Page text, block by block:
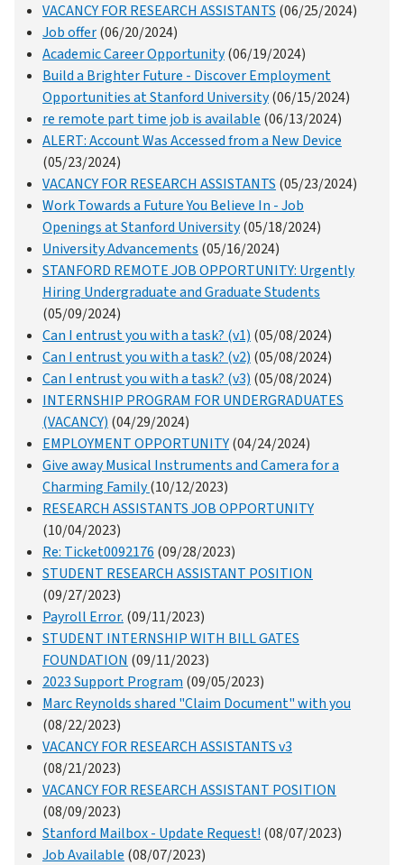
VACANCY FOR RESEARCH ASSISTANTS (06/25/2024)
Job offer(06/20/2024)
Academic Career Opportunity(06/19/2024)
Build a Brighter Future - Discover Employment
Opportunities at Stanford University(06/15/2024)
re remote part time job is available (06/13/2024)
ALERT: Account Was Accessed from a New Device
(05/23/2024)
VACANCY FOR RESEARCH ASSISTANTS (05/23/2024)
Work Towards a Future You Believe In - Job
Openings at Stanford University(05/18/2024)
University Advancements (05/16/2024)
STANFORD REMOTE JOB OPPORTUNITY: Urgently
Hiring Undergraduate and Graduate Students
(05/09/2024)
Can I entrust you with a task? (v1) (05/08/2024)
Can I entrust you with a task? (v2) (05/08/2024)
Can I entrust you with a task? (v3) (05/08/2024)
INTERNSHIP PROGRAM FOR UNDERGRADUATES
(VACANCY) (04/29/2024)
EMPLOYMENT OPPORTUNITY(04/24/2024)
Give away Musical Instruments and Camera for a
Charming Family(10/12/2023)
RESEARCH ASSISTANTS JOB OPPORTUNITY
(10/04/2023)
Re: Ticket0092176 (09/28/2023)
STUDENT RESEARCH ASSISTANT POSITION
(09/27/2023)
Payroll Error. (09/11/2023)
STUDENT INTERNSHIP WITH BILL GATES
FOUNDATION (09/11/2023)
2023 Support Program (09/05/2023)
Marc Reynolds shared "Claim Document" with you
(08/22/2023)
VACANCY FOR RESEARCH ASSISTANTS v3
(08/21/2023)
VACANCY FOR RESEARCH ASSISTANT POSITION
(08/09/2023)
Stanford Mailbox - Update Request! (08/07/2023)
Job Available (08/07/2023)